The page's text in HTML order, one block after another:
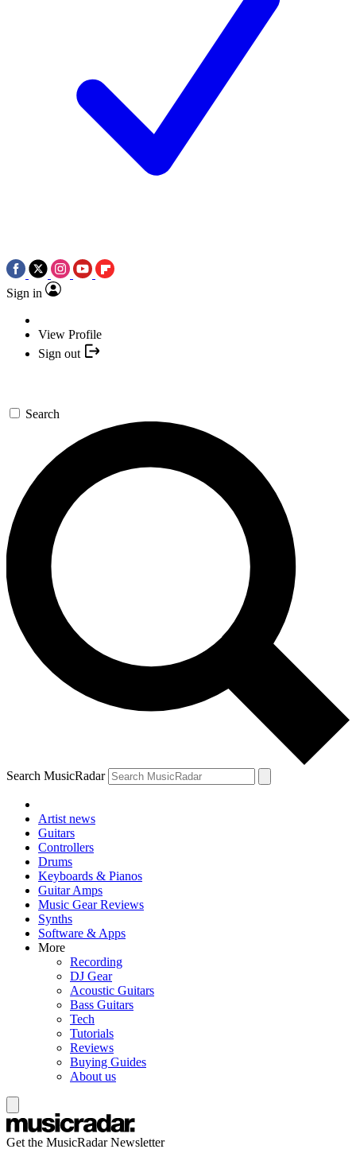
Sign in
View Profile
Sign out
Search
Search MusicRadar
Artist news
Guitars
Controllers
Drums
Keyboards & Pianos
Guitar Amps
Music Gear Reviews
Synths
Software & Apps
More
Recording
DJ Gear
Acoustic Guitars
Bass Guitars
Tech
Tutorials
Reviews
Buying Guides
About us
Get the MusicRadar Newsletter